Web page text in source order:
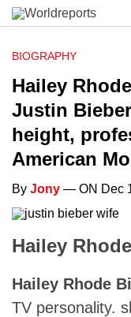
BIOGRAPHY
Hailey
Justin
height,
American
By Jony — ON Dec
Hailey
Hailey Rhode
TV personality.